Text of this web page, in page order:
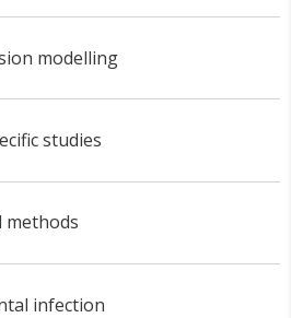
modelling
studies
methods
infection